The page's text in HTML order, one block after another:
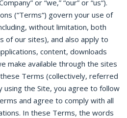
or “we,” “our” or “us“).
(“Terms“) govern your use of
without limitation, both
of our sites), and also apply to
content, downloads
make available through the sites
Terms (collectively, referred
using the Site, you agree to follow
and agree to comply with all
In these Terms, the words